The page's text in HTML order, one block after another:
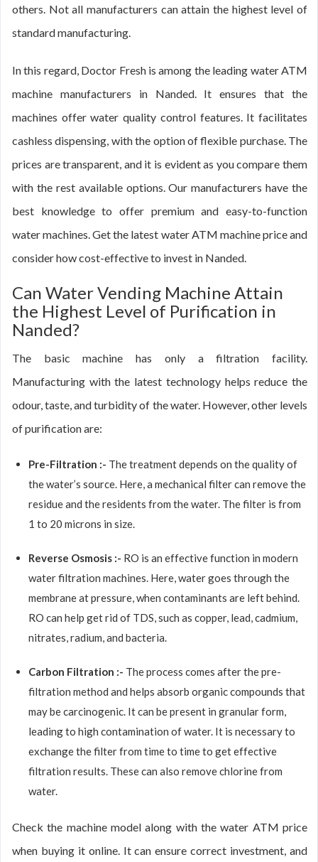
others. Not all manufacturers can attain the highest level of
standard manufacturing.
In this regard, Doctor Fresh is among the leading water ATM
machine manufacturers in Nanded. It ensures that the
machines offer water quality control features. It facilitates
cashless dispensing, with the option of flexible purchase. The
prices are transparent, and it is evident as you compare them
with the rest available options. Our manufacturers have the
best knowledge to offer premium and easy-to-function
water machines. Get the latest water ATM machine price and
consider how cost-effective to invest in Nanded.
Can Water Vending Machine Attain
the Highest Level of Purification in
Nanded?
The basic machine has only a filtration facility.
Manufacturing with the latest technology helps reduce the
odour, taste, and turbidity of the water. However, other levels
of purification are:
Pre-Filtration :- The treatment depends on the quality of
the water’s source. Here, a mechanical filter can remove the
residue and the residents from the water. The filter is from
1 to 20 microns in size.
Reverse Osmosis :- RO is an effective function in modern
water filtration machines. Here, water goes through the
membrane at pressure, when contaminants are left behind.
RO can help get rid of TDS, such as copper, lead, cadmium,
nitrates, radium, and bacteria.
Carbon Filtration :- The process comes after the pre-
filtration method and helps absorb organic compounds that
may be carcinogenic. It can be present in granular form,
leading to high contamination of water. It is necessary to
exchange the filter from time to time to get effective
filtration results. These can also remove chlorine from
water.
Check the machine model along with the water ATM price
when buying it online. It can ensure correct investment, and